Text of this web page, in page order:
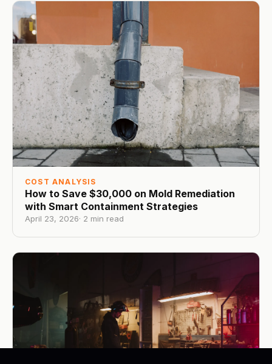
COST ANALYSIS
How to Save $30,000 on Mold Remediation
with Smart Containment Strategies
April 23, 2026· 2 min read